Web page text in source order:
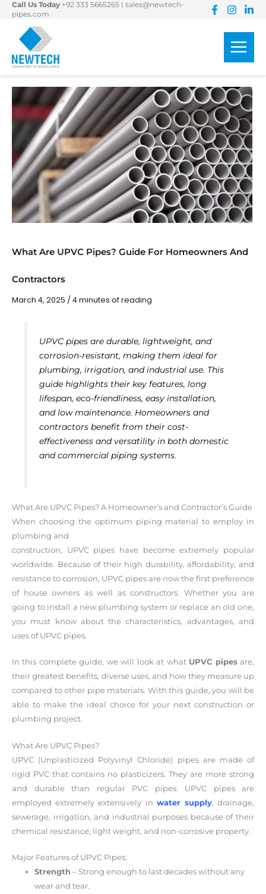
Skip
content
Call Us Today +92 333 5665265
sales@newtech-
pipes.com
What Are UPVC Pipes? Guide For Homeowners And
Contractors
March 4, 2025 / 4 minutes of reading
UPVC pipes are durable, lightweight, and
corrosion-resistant, making them ideal for
plumbing, irrigation, and industrial use. This
guide highlights their key features, long
lifespan, eco-friendliness, easy installation,
and low maintenance. Homeowners and
contractors benefit from their cost-
effectiveness and versatility in both domestic
and commercial piping systems.
What Are UPVC Pipes? A Homeowner’s and Contractor’s Guide
When choosing the optimum piping material to employ in
plumbing and
construction, UPVC pipes have become extremely popular
worldwide. Because of their high durability, affordability, and
resistance to corrosion, UPVC pipes are now the first preference
of house owners as well as constructors. Whether you are
going to install a new plumbing system or replace an old one,
you must know about the characteristics, advantages, and
uses of UPVC pipes.
In this complete guide, we will look at what UPVC pipesare,
their greatest benefits, diverse uses, and how they measure up
compared to other pipe materials. With this guide, you will be
able to make the ideal choice for your next construction or
plumbing project.
What Are UPVC Pipes?
UPVC (Unplasticized Polyvinyl Chloride) pipes are made of
rigid PVC that contains no plasticizers. They are more strong
and durable than regular PVC pipes. UPVC pipes are
employed extremely extensively in water supply, drainage,
sewerage, irrigation, and industrial purposes because of their
chemical resistance, light weight, and non-corrosive property.
Major Features of UPVC Pipes:
Strength – Strong enough to last decades without any
wear and tear.